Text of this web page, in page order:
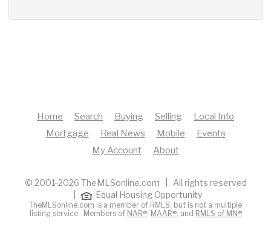
Home Search Buying Selling
Local Info
Mortgage
Real News Mobile
Events
My Account
About
© 2001-2026 TheMLSonline.com | All rights reserved
Equal Housing Opportunity
TheMLSonline.com is a member of RMLS, but is not a multiple
listing service. Members of NAR®, MAAR®, and RMLS of MN®